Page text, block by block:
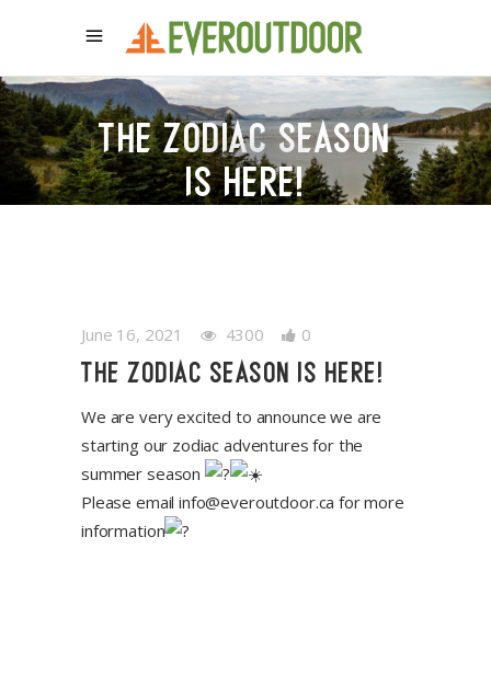
THE ZODIAC SEASON
IS HERE!
June 16, 2021 4300 0
THE ZODIAC SEASON IS HERE!
We are very excited to announce we are
starting our zodiac adventures for the
summer season
Please emailinfo@everoutdoor.ca for more
information